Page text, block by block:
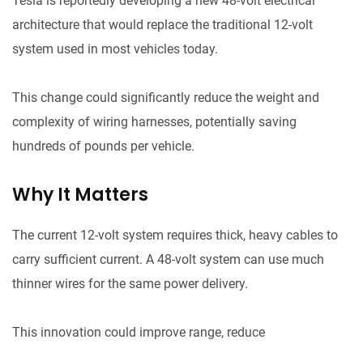
architecture that would replace the traditional 12-volt
system used in most vehicles today.
This change could significantly reduce the weight and
complexity of wiring harnesses, potentially saving
hundreds of pounds per vehicle.
Why It Matters
The current 12-volt system requires thick, heavy cables to
carry sufficient current. A 48-volt system can use much
thinner wires for the same power delivery.
This innovation could improve range, reduce